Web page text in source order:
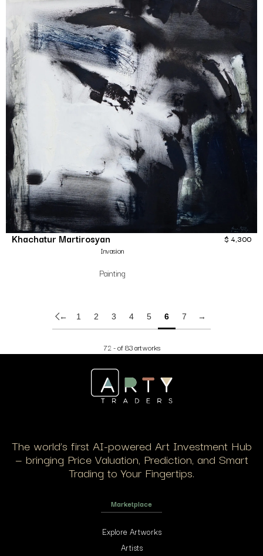
Khachatur Martirosyan
Invasion
Painting
$ 4,300
← 1 2 3 4 5 6 7 →
72 - of 83 artworks
The world’s first AI-powered Art Investment Hub
— bringing Price Valuation, Prediction, and Smart
Trading to Your Fingertips.
Marketplace
Explore Artworks
Artists